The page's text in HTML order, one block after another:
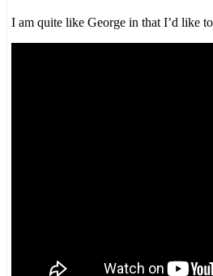
I am quite like George in that I’d like